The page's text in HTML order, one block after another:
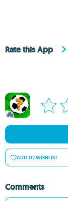
Rate this App
ADD TO WISHLIST
Comments